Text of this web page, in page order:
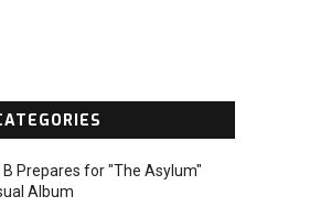
B Prepares for "The Asylum"
Album